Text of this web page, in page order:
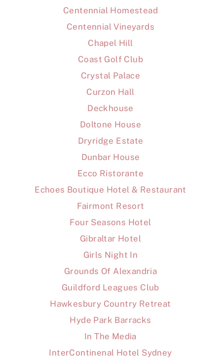
Centennial Homestead
Centennial Vineyards
Chapel Hill
Coast Golf Club
Crystal Palace
Curzon Hall
Deckhouse
Doltone House
Dryridge Estate
Dunbar House
Ecco Ristorante
Echoes Boutique Hotel & Restaurant
Fairmont Resort
Four Seasons Hotel
Gibraltar Hotel
Girls Night In
Grounds Of Alexandria
Guildford Leagues Club
Hawkesbury Country Retreat
Hyde Park Barracks
In The Media
InterContinenal Hotel Sydney